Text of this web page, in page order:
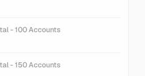
- 100 Accounts
- 150 Accounts